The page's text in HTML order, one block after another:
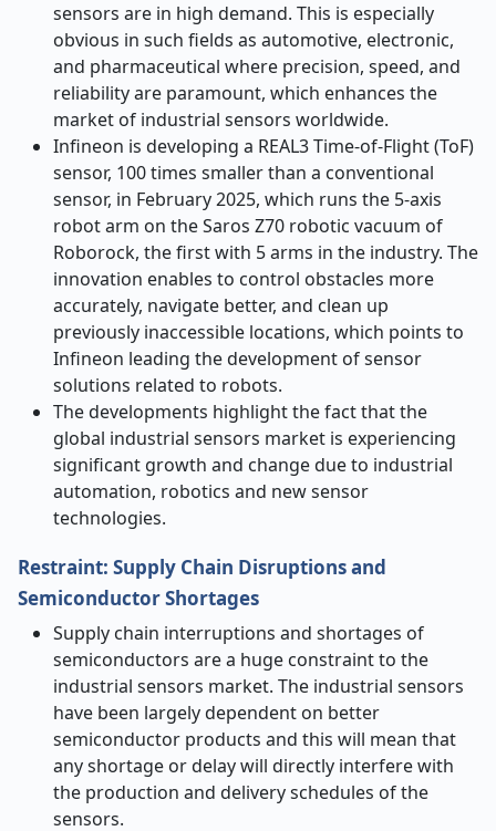
sensors are in high demand. This is especially
obvious in such fields as automotive, electronic,
and pharmaceutical where precision, speed, and
reliability are paramount, which enhances the
market of industrial sensors worldwide.
Infineon is developing a REAL3 Time-of-Flight (ToF)
sensor, 100 times smaller than a conventional
sensor, in February 2025, which runs the 5-axis
robot arm on the Saros Z70 robotic vacuum of
Roborock, the first with 5 arms in the industry. The
innovation enables to control obstacles more
accurately, navigate better, and clean up
previously inaccessible locations, which points to
Infineon leading the development of sensor
solutions related to robots.
The developments highlight the fact that the
global industrial sensors market is experiencing
significant growth and change due to industrial
automation, robotics and new sensor
technologies.
Restraint: Supply Chain Disruptions and
Semiconductor Shortages
Supply chain interruptions and shortages of
semiconductors are a huge constraint to the
industrial sensors market. The industrial sensors
have been largely dependent on better
semiconductor products and this will mean that
any shortage or delay will directly interfere with
the production and delivery schedules of the
sensors.